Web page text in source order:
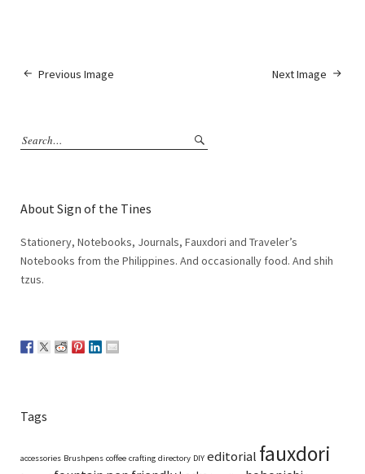
Next Image
Previous Image
About Sign of the Tines
Stationery, Notebooks, Journals, Fauxdori and Traveler’s
Notebooks from the Philippines. And occasionally food. And shih
tzus.
Tags
accessories Brushpens coffee crafting directory DIY editorial fauxdori